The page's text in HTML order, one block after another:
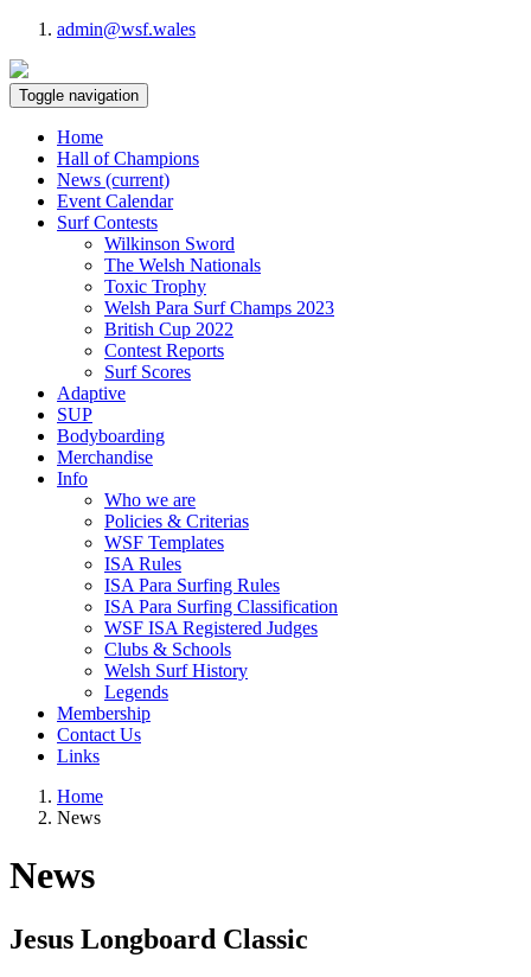
admin@wsf.wales
Toggle navigation
Home
Hall of Champions
News (current)
Event Calendar
Surf Contests
Wilkinson Sword
The Welsh Nationals
Toxic Trophy
Welsh Para Surf Champs 2023
British Cup 2022
Contest Reports
Surf Scores
Adaptive
SUP
Bodyboarding
Merchandise
Info
Who we are
Policies & Criterias
WSF Templates
ISA Rules
ISA Para Surfing Rules
ISA Para Surfing Classification
WSF ISA Registered Judges
Clubs & Schools
Welsh Surf History
Legends
Membership
Contact Us
Links
Home
News
News
Jesus Longboard Classic